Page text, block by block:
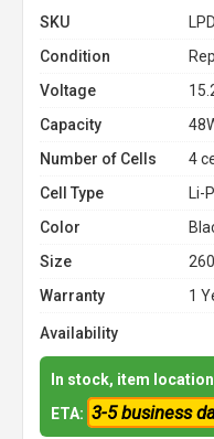
SKU
Condition
Voltage
Capacity
Number of Cells
4
Cell Type
Color
Size
Warranty
1
Availability
In stock, item
ETA: 3-5 business